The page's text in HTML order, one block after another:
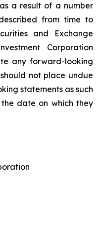
a result of a number
from time to
and Exchange
Corporation
any forward-looking
not place undue
statements as such
date on which they